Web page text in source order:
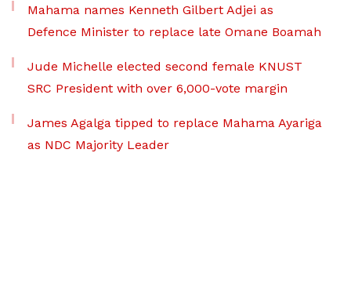
Mahama names Kenneth Gilbert Adjei as
Defence Minister to replace late Omane Boamah
Jude Michelle elected second female KNUST
SRC President with over 6,000-vote margin
James Agalga tipped to replace Mahama Ayariga
as NDC Majority Leader